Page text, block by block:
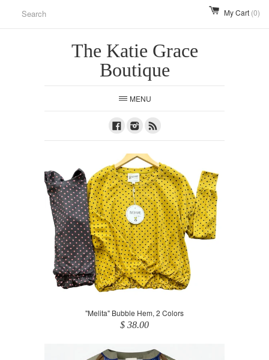
My Cart (0)
The Katie Grace
Boutique
MENU
FacebookInstagram
"Melita" Bubble Hem, 2 Colors
$ 38.00